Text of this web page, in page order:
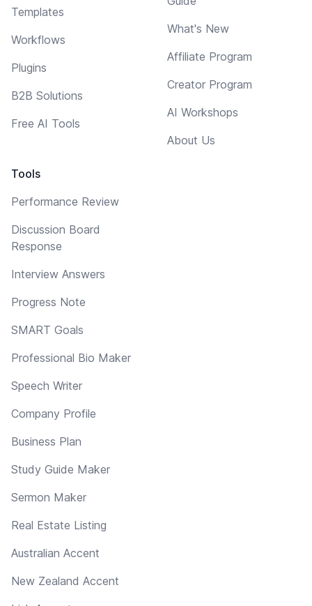
Templates
Workflows
Plugins
B2B Solutions
Free AI Tools
Tools
Performance Review
Discussion Board
Response
Interview Answers
Progress Note
SMART Goals
Professional Bio Maker
Speech Writer
Company Profile
Business Plan
Study Guide Maker
Sermon Maker
Real Estate Listing
Australian Accent
New Zealand Accent
What's New
Affiliate Program
Creator Program
AI Workshops
About Us